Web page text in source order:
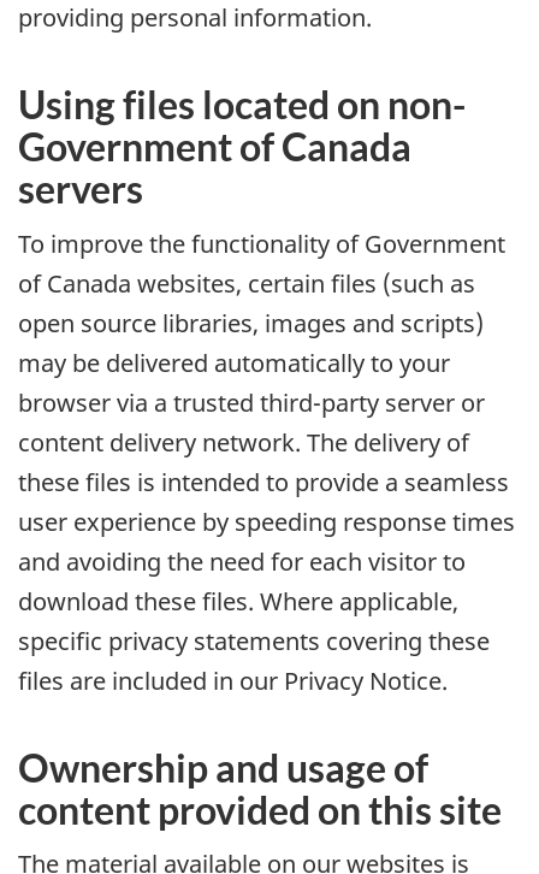
providing personal information.
Using files located on non-
Government of Canada
servers
To improve the functionality of Government
of Canada websites, certain files (such as
open source libraries, images and scripts)
may be delivered automatically to your
browser via a trusted third-party server or
content delivery network. The delivery of
these files is intended to provide a seamless
user experience by speeding response times
and avoiding the need for each visitor to
download these files. Where applicable,
specific privacy statements covering these
files are included in our Privacy Notice.
Ownership and usage of
content provided on this site
The material available on our websites is